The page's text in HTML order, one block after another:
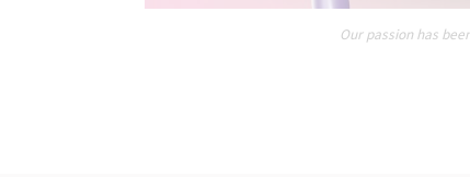
Our passion has